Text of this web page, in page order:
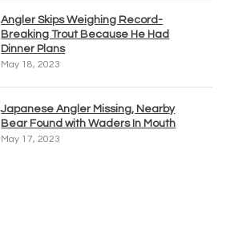
Angler Skips Weighing Record-
Breaking Trout Because He Had
Dinner Plans
May 18, 2023
Japanese Angler Missing, Nearby
Bear Found with Waders In Mouth
May 17, 2023